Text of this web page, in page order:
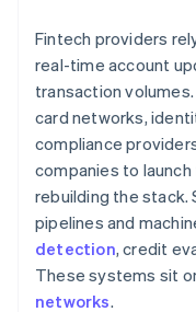
Fintech providers
real-time account
transaction
card networks,
compliance
companies to
rebuilding the stack.
pipelines and
detection, credit
These systems sit
networks.